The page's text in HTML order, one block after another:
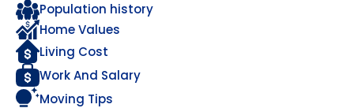
Population history
Home Values
Living Cost
Work And Salary
Moving Tips